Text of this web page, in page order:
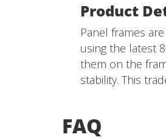
Product
Panel frames
using the latest
them on the
stability. This
FAQ